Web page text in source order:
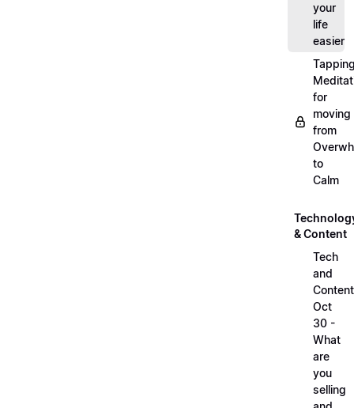
your
life
easier
for
moving
from
to
Calm
& Content
Tech
and
Oct
30 -
What
are
you
selling